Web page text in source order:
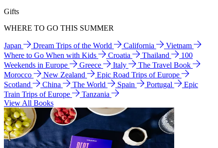
Gifts
WHERE TO GO THIS SUMMER
Japan Dream Trips of the World California
Vietnam
Where to Go When with Kids
Croatia Thailand
100
Weekends in Europe
Greece Italy
The Travel Book
Morocco
New Zealand
Epic Road Trips of Europe
Scotland
China The World Spain Portugal
Epic
Train Trips of Europe
Tanzania
View All Books